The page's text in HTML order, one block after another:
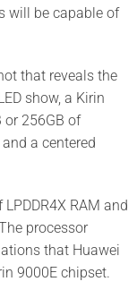
will be capable of
that reveals the
show, a Kirin
or 256GB of
a centered
RAM and
processor
that Huawei
9000E chipset.